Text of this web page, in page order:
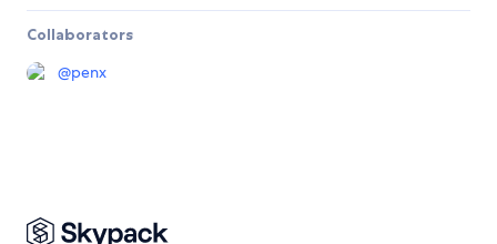
Collaborators
@penx